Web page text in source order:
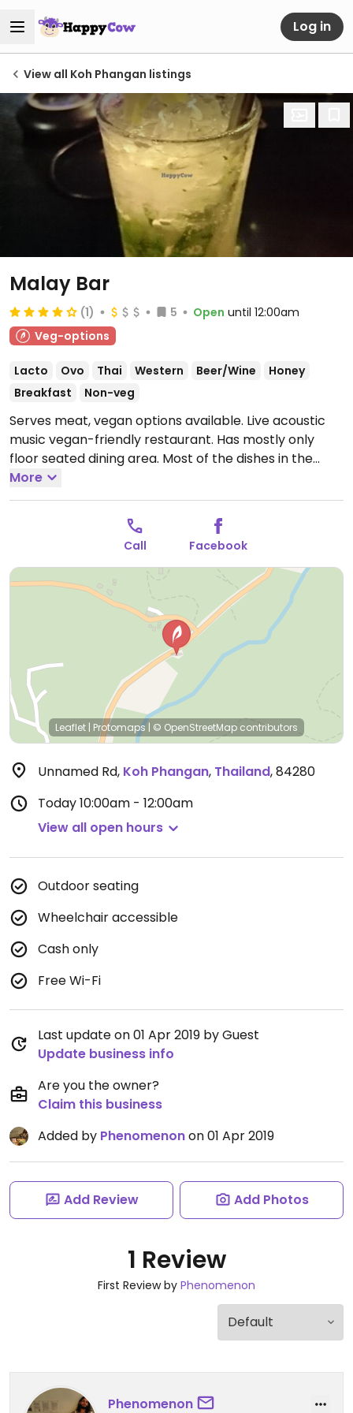
Log in
View all Koh Phangan listings
Malay Bar
(1) 5 Open until 12:00am
Veg-options
Lacto Ovo Thai Western Beer/Wine
Honey
Breakfast
Non-veg
Serves meat, vegan options available. Live acoustic
music vegan-friendly restaurant. Has mostly only
floor seated dining area. Most of the dishes in the
menu have vegan or vegetarian options. Ask the
owner to make any dish or dessert vegan. Serves Thai
food, international breakfast, appetizers, fresh juices,
coffees, Thai tea and cocktails. Offers jam sessions
and Thai gypsy music every night.Open Mon-Sun
10:00am-12:00am.
More
Call Facebook
Leaflet | Protomaps| © OpenStreetMap contributors
Unnamed Rd, Koh Phangan, Thailand,84280
Today10:00am - 12:00am
View all open hours
Outdoor seating
Wheelchair accessible
Cash only
Free Wi-Fi
Last update on 01 Apr 2019 by Guest
Update business info
Are you the owner?
Claim this business
Added by Phenomenonon 01 Apr 2019
Add Review Add Photos
1 Review
First Review by Phenomenon
Phenomenon